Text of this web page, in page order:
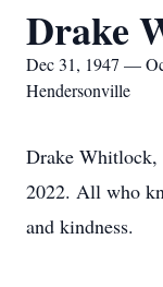
Drake
Dec 31, 1947 —
Hendersonville
Drake Whitlock,
2022. All who
and kindness.